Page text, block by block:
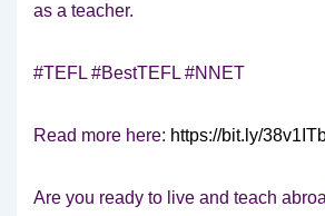
as a teacher.
#TEFL #BestTEFL #NNET
Read more here: https://bit.ly/
Are you ready to live and teach